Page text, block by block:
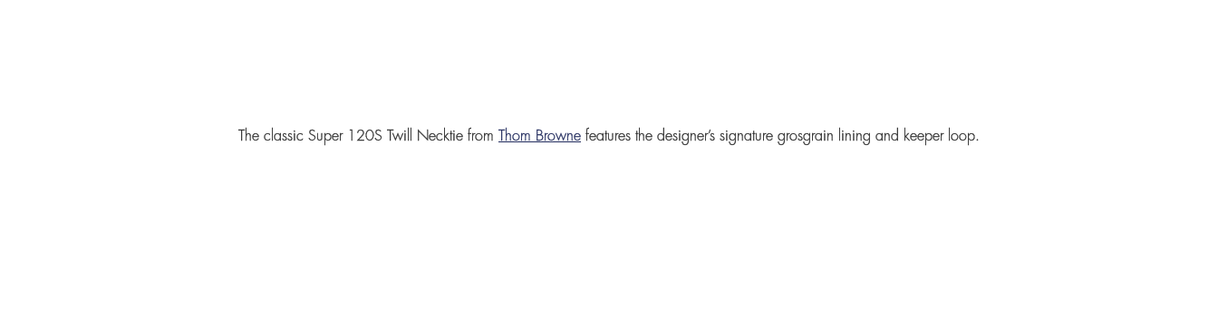
The classic Super 120S Twill Necktie from Thom Browne features the designer’s signature grosgrain lining and keeper loop.